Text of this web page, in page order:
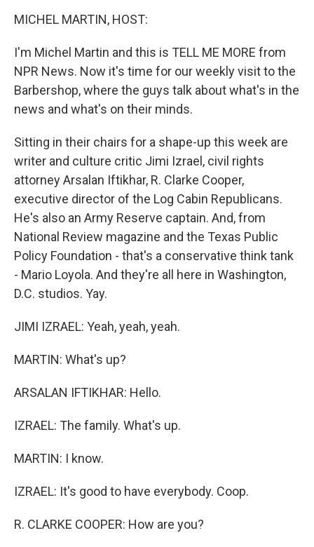
MICHEL MARTIN, HOST:
I'm Michel Martin and this is TELL ME MORE from
NPR News. Now it's time for our weekly visit to the
Barbershop, where the guys talk about what's in the
news and what's on their minds.
Sitting in their chairs for a shape-up this week are
writer and culture critic Jimi Izrael, civil rights
attorney Arsalan Iftikhar, R. Clarke Cooper,
executive director of the Log Cabin Republicans.
He's also an Army Reserve captain. And, from
National Review magazine and the Texas Public
Policy Foundation - that's a conservative think tank
- Mario Loyola. And they're all here in Washington,
D.C. studios. Yay.
JIMI IZRAEL: Yeah, yeah, yeah.
MARTIN: What's up?
ARSALAN IFTIKHAR: Hello.
IZRAEL: The family. What's up.
MARTIN: I know.
IZRAEL: It's good to have everybody. Coop.
R. CLARKE COOPER: How are you?